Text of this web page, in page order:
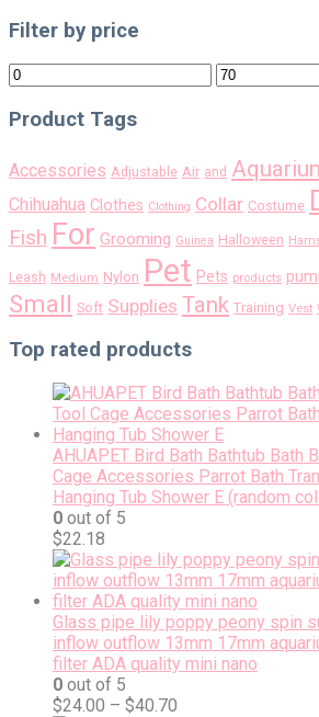
Filter by price
Min
price
Max
price
Product Tags
Accessories Adjustable Air and
Chihuahua Clothes Clothing Collar Costume
Fish For Grooming Guinea Halloween
Leash Medium Nylon Pet Pets products
Small Soft Supplies Tank Training Vest
Top rated products
AHUAPET Bird Bath Bathtub Bath
Cage Accessories Parrot Bath
Hanging Tub Shower E (random
0 out of 5
$22.18
Glass pipe lily poppy peony spin
inflow outflow 13mm 17mm
filter ADA quality mini nano
0 out of 5
$24.00 – $40.70